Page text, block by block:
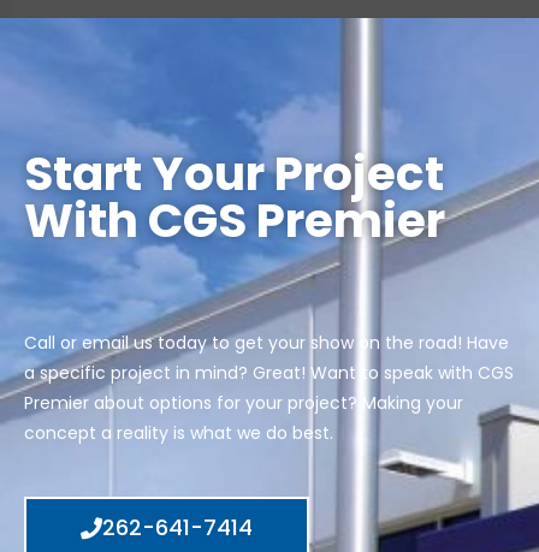
Start Your Project
With CGS Premier
Call or email us today to get your show on the road! Have
a specific project in mind? Great! Want to speak with CGS
Premier about options for your project? Making your
concept a reality is what we do best.
262-641-7414